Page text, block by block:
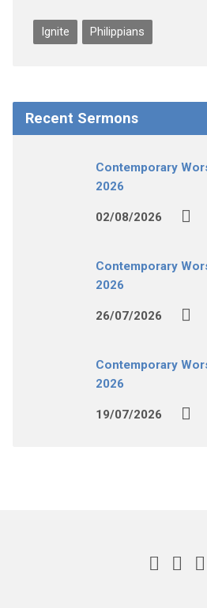
Ignite Philippians
Recent Sermons
Contemporary
2026
02/08/2026
Contemporary
2026
26/07/2026
Contemporary
2026
19/07/2026